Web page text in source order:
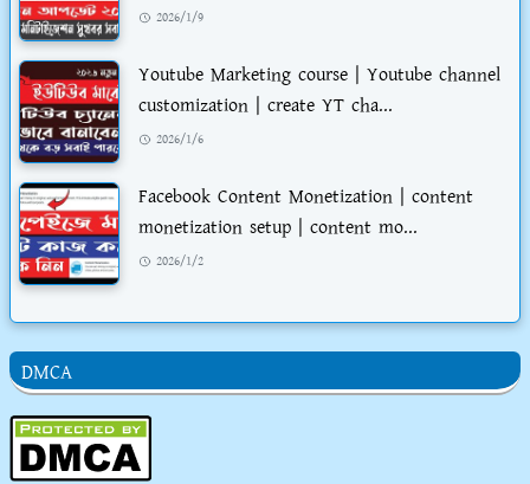
2026/1/9
Youtube Marketing course | Youtube channel
customization | create YT cha...
2026/1/6
Facebook Content Monetization | content
monetization setup | content mo...
2026/1/2
DMCA